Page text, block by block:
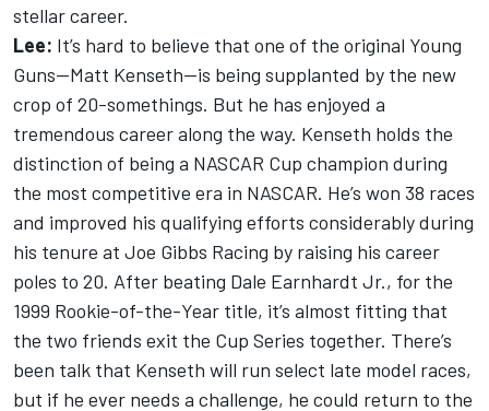
stellar career.
Lee: It’s hard to believe that one of the original Young
Guns—Matt Kenseth—is being supplanted by the new
crop of 20-somethings. But he has enjoyed a
tremendous career along the way. Kenseth holds the
distinction of being a NASCAR Cup champion during
the most competitive era in NASCAR. He’s won 38 races
and improved his qualifying efforts considerably during
his tenure at Joe Gibbs Racing by raising his career
poles to 20. After beating Dale Earnhardt Jr., for the
1999 Rookie-of-the-Year title, it’s almost fitting that
the two friends exit the Cup Series together. There’s
been talk that Kenseth will run select late model races,
but if he ever needs a challenge, he could return to the